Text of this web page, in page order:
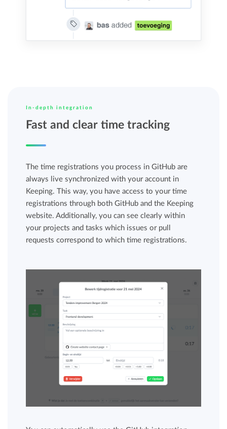
In-depth integration
Fast and clear time tracking
The time registrations you process in GitHub are
always live synchronized with your account in
Keeping. This way, you have access to your time
registrations through both GitHub and the Keeping
website. Additionally, you can see clearly within
your projects and tasks which issues or pull
requests correspond to which time registrations.